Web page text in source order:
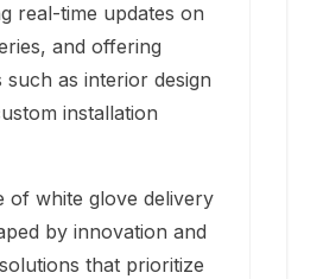
real-time updates on
and offering
such as interior design
installation
of white glove delivery
by innovation and
that prioritize